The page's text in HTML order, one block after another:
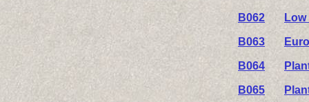
B062
B063
B064
B065